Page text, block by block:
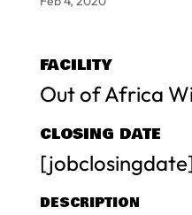
FACILITY
Out of Africa
CLOSING DATE
DESCRIPTION